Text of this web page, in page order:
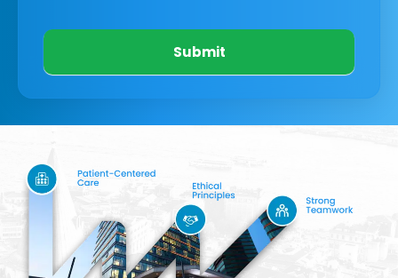
Submit